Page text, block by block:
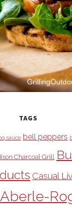
TAGS
sauce bell peppers
Charcoal Grill
Casual